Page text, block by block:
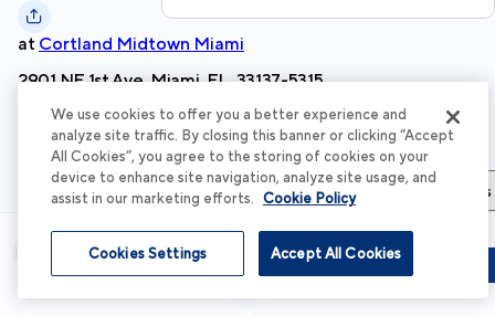
at Cortland Midtown Miami
2901 NE 1st Ave, Miami, FL, 33137-5315
Schedule Tour
Apartment Details Apartment Features Total Costs & Fees
Apartment Details
Schedule Tour
We use cookies to offer you a better experience and
analyze site traffic. By closing this banner or clicking “Accept
All Cookies”, you agree to the storing of cookies on your
device to enhance site navigation, analyze site usage, and
assist in our marketing efforts. Cookie Policy
Accept All Cookies
Cookies Settings